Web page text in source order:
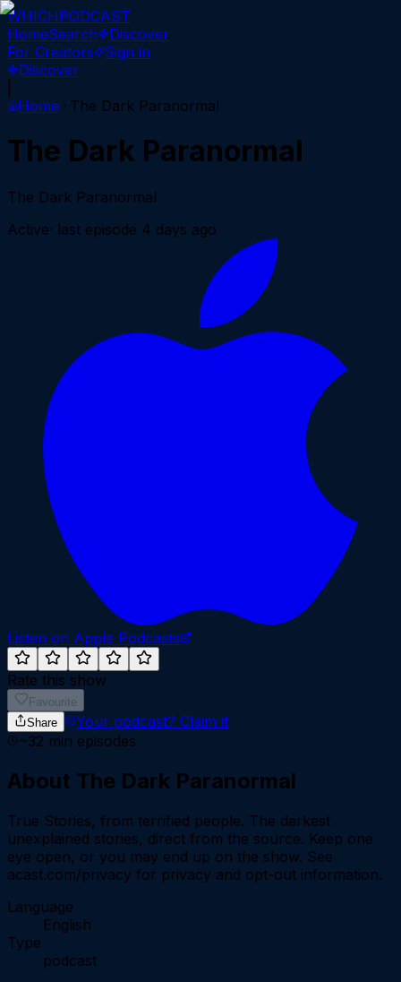
WHICHPODCAST
HomeSearch
Discover
For Creators
Sign in
Discover
Home
The Dark Paranormal
The Dark Paranormal
The Dark Paranormal
Active· last episode 4 days ago
Listen on Apple Podcasts
Rate this show
Favourite
Share
Your podcast? Claim it
~32 min episodes
About The Dark Paranormal
True Stories, from terrified people. The darkest
unexplained stories, direct from the source. Keep one
eye open, or you may end up on the show. See
acast.com/privacy for privacy and opt-out information.
Language
English
Type
podcast